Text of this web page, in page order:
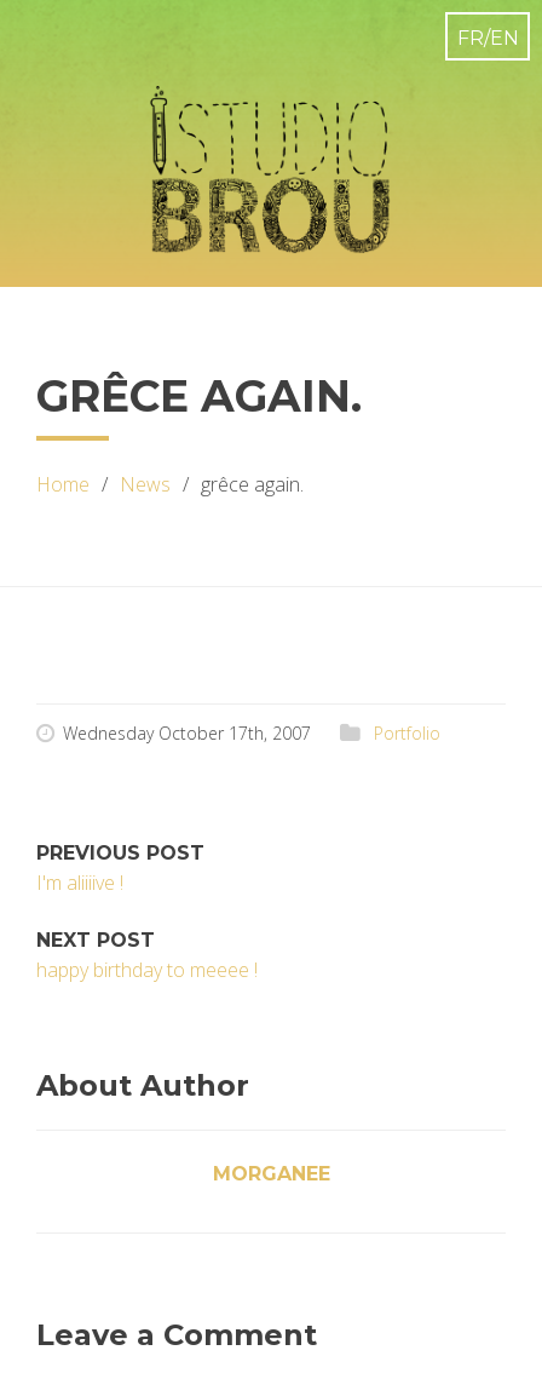
GRÊCE AGAIN.
Home News grêce again.
Wednesday October 17th, 2007 Portfolio
PREVIOUS POST
I'm aliiiive !
NEXT POST
happy birthday to meeee !
About Author
MORGANEE
Leave a Comment